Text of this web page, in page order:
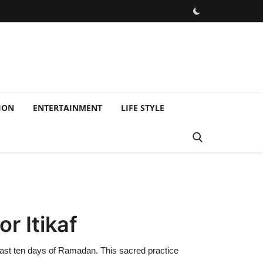
ENTERTAINMENT LIFE STYLE
Itikaf
ten days of Ramadan. This sacred practice